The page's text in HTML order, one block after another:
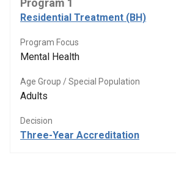
Program 1
Residential Treatment (BH)
Program Focus
Mental Health
Age Group / Special Population
Adults
Decision
Three-Year Accreditation